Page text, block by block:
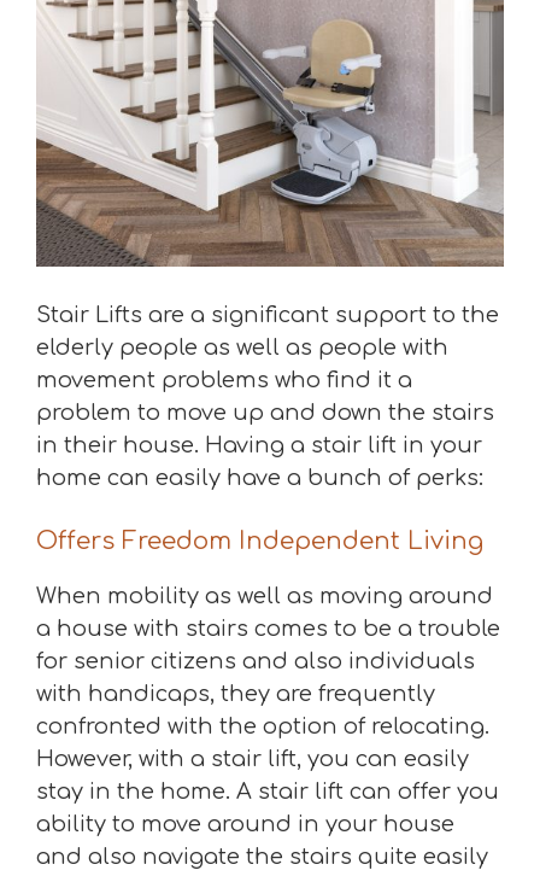
Stair Lifts are a significant support to the
elderly people as well as people with
movement problems who find it a
problem to move up and down the stairs
in their house. Having a stair lift in your
home can easily have a bunch of perks:
Offers Freedom Independent Living
When mobility as well as moving around
a house with stairs comes to be a trouble
for senior citizens and also individuals
with handicaps, they are frequently
confronted with the option of relocating.
However, with a stair lift, you can easily
stay in the home. A stair lift can offer you
ability to move around in your house
and also navigate the stairs quite easily